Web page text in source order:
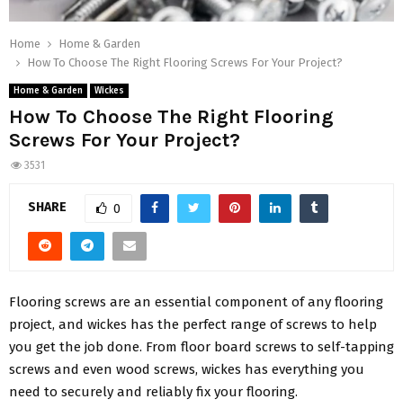
Home
Home & Garden
How To Choose The Right Flooring Screws For Your Project?
Home & Garden Wickes
How To Choose The Right Flooring
Screws For Your Project?
3531
SHARE 0
Flooring screws are an essential component of any flooring
project, and wickes has the perfect range of screws to help
you get the job done. From floor board screws to self-tapping
screws and even wood screws, wickes has everything you
need to securely and reliably fix your flooring.